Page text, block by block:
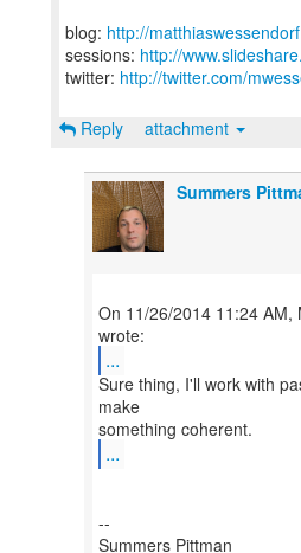
blog: http://
sessions: http://
twitter: http://twitter.com/
Reply attachment
Summers
On 11/26/2014 11:24 AM,
...
Sure thing, I'll work with
make
...
--